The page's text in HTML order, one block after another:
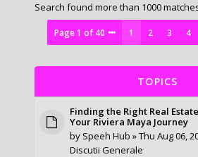
Search found more than 1000
Page1 of40 1 2 3 4
TOPICS
Finding the Right Real
Your Riviera Maya Journey
by Speeh Hub » Thu Aug 06,
Discutii Generale